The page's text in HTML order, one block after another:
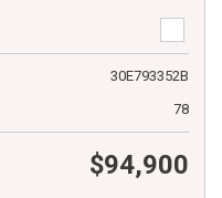
30E793352B
78
$94,900